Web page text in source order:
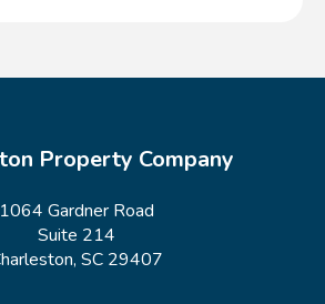
Property Company
1064 Gardner Road
Suite 214
SC 29407